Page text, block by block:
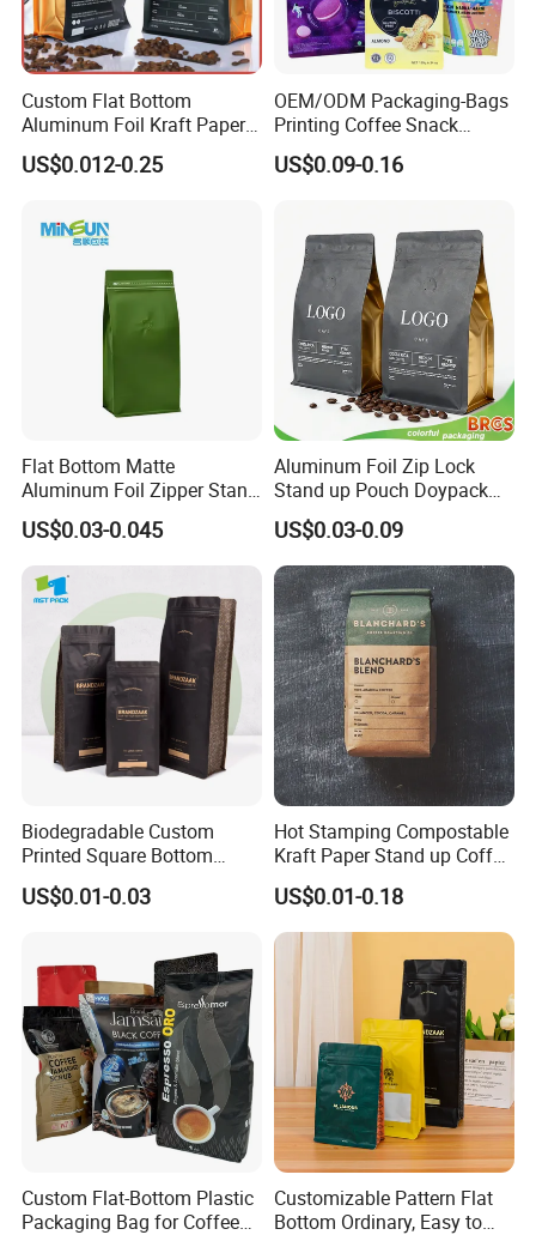
Q: Are you a manufacturer?
A: Yes, we are direct manufacturer since 1985 in pa
ckaging industry.
Q: Can your products be shipped to ocean market?
Custom Flat Bottom
Aluminum Foil Kraft Paper
Food Grade Zipper Granola
Stand up Pouch Empty Tea
Valve Coffee Packaging
Bag
US$0.012-0.25
OEM/ODM Packaging-Bags
Printing Coffee Snack
Plastic Bag Plastic
Packaging
US$0.09-0.16
Flat Bottom Matte
Aluminum Foil Zipper Stand
up Plastic Valve Pouch Tea
Protein Powder Mylar Zip
Lock Doypack Coffee Bean
Packaging Bag
US$0.03-0.045
Aluminum Foil Zip Lock
Stand up Pouch Doypack
Plastic Flat Bottom Food
Cookie Packaging Eco
Brown Kraft Paper Mylar
Empty Tea Valve Coffee
Bean Packing Bag
US$0.03-0.09
Biodegradable Custom
Printed Square Bottom
Front Zipper Compostable
Black Kraft Paper Food
US$0.01-0.03
Hot Stamping Compostable
Kraft Paper Stand up Coffee
Packaging Flat Bottom
Bags
US$0.01-0.18
Custom Flat-Bottom Plastic
Packaging Bag for Coffee
Customizable Pattern Flat
Bottom Ordinary, Easy to